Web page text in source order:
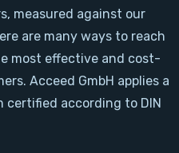
measured against our
are many ways to reach
most effective and cost-
Acceed GmbH applies a
certified according to DIN